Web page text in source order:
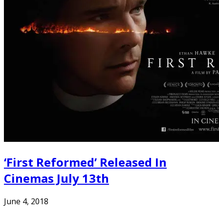
‘First Reformed’ Released In
Cinemas July 13th
June 4, 2018